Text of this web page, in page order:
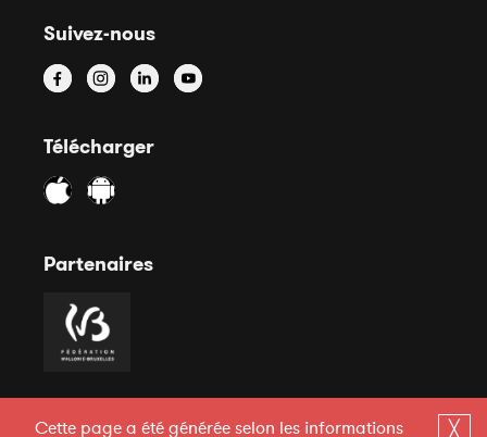
╳
Cette page a été générée selon les informations
Suivez-nous
Télécharger
Partenaires